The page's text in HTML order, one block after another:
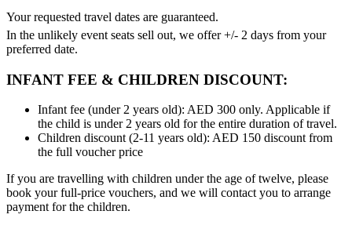
Your requested travel dates are guaranteed.
In the unlikely event seats sell out, we offer +/- 2 days from your
preferred date.
INFANT FEE & CHILDREN DISCOUNT:
Infant fee (under 2 years old): AED 300 only. Applicable if
the child is under 2 years old for the entire duration of travel.
Children discount (2-11 years old): AED 150 discount from
the full voucher price
If you are travelling with children under the age of twelve, please
book your full-price vouchers, and we will contact you to arrange
payment for the children.